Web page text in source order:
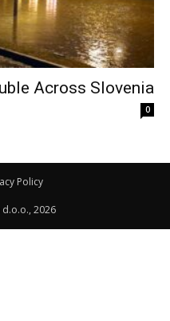
Across Slovenia
0
Policy
2026